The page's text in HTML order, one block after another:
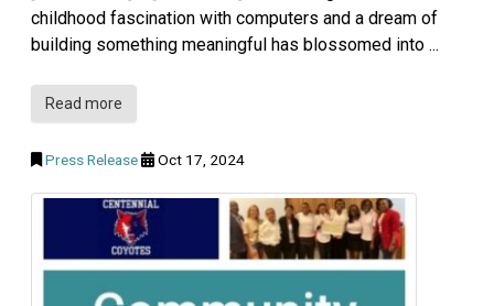
childhood fascination with computers and a dream of
building something meaningful has blossomed into ...
Read more
Press Release Oct 17, 2024